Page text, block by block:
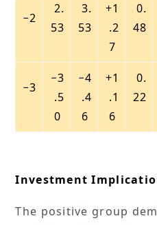
−2
2.
53
3.
53
+1
.2
7
0.
48
−3
−3
.5
0
−4
.4
6
+1
.1
6
0.
22
Investment
The positive group